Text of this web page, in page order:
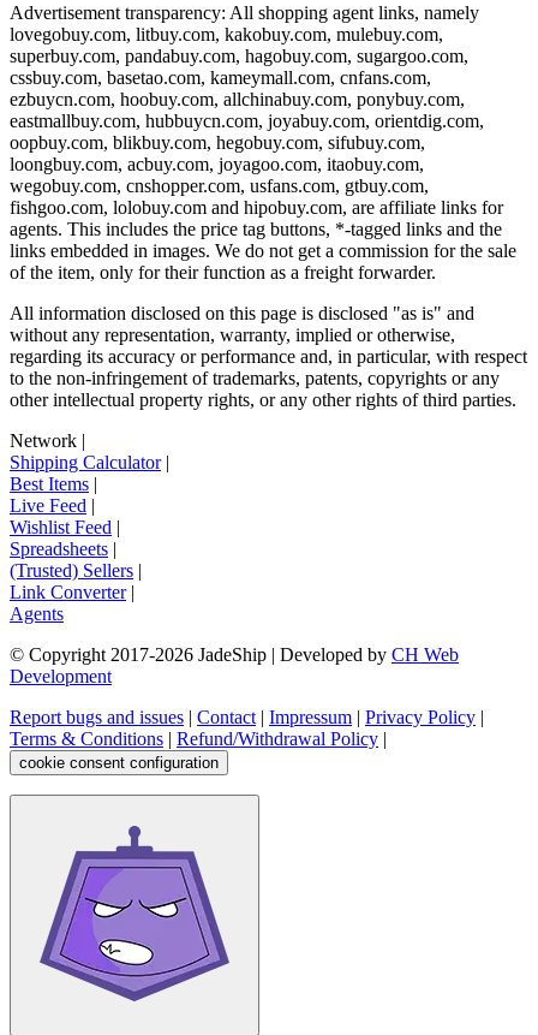
Advertisement transparency: All shopping agent links, namely
lovegobuy.com, litbuy.com, kakobuy.com, mulebuy.com,
superbuy.com, pandabuy.com, hagobuy.com, sugargoo.com,
cssbuy.com, basetao.com, kameymall.com, cnfans.com,
ezbuycn.com, hoobuy.com, allchinabuy.com, ponybuy.com,
eastmallbuy.com, hubbuycn.com, joyabuy.com, orientdig.com,
oopbuy.com, blikbuy.com, hegobuy.com, sifubuy.com,
loongbuy.com, acbuy.com, joyagoo.com, itaobuy.com,
wegobuy.com, cnshopper.com, usfans.com, gtbuy.com,
fishgoo.com, lolobuy.com and hipobuy.com, are affiliate links for
agents. This includes the price tag buttons, *-tagged links and the
links embedded in images. We do not get a commission for the sale
of the item, only for their function as a freight forwarder.
All information disclosed on this page is disclosed "as is" and
without any representation, warranty, implied or otherwise,
regarding its accuracy or performance and, in particular, with respect
to the non-infringement of trademarks, patents, copyrights or any
other intellectual property rights, or any other rights of third parties.
Network |
Shipping Calculator|
Best Items |
Live Feed |
Wishlist Feed |
Spreadsheets |
(Trusted) Sellers |
Link Converter|
Agents
© Copyright 2017-2026 JadeShip | Developed by CH Web
Development
Report bugs and issues | Contact | Impressum | Privacy Policy |
Terms & Conditions | Refund/Withdrawal Policy |
cookie consent configuration